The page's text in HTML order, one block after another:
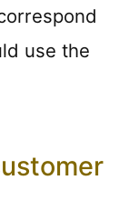
use the